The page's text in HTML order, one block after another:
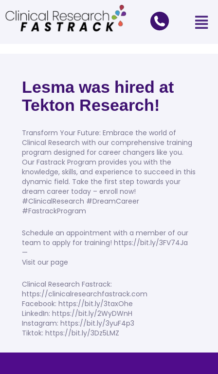
Lesma was hired at
Tekton Research!
Transform Your Future: Embrace the world of
Clinical Research with our comprehensive training
program designed for career changers like you.
Our Fastrack Program provides you with the
knowledge, skills, and experience to succeed in this
dynamic field. Take the first step towards your
dream career today – enroll now!
#ClinicalResearch #DreamCareer
#FastrackProgram
Schedule an appointment with a member of our
team to apply for training! https://bit.ly/3FV74Ja
—
Visit our page
Clinical Research Fastrack:
https://clinicalresearchfastrack.com
Facebook: https://bit.ly/3taxOhe
LinkedIn: https://bit.ly/2WyDWnH
Instagram: https://bit.ly/3yuF4p3
Tiktok: https://bit.ly/3Dz5LMZ